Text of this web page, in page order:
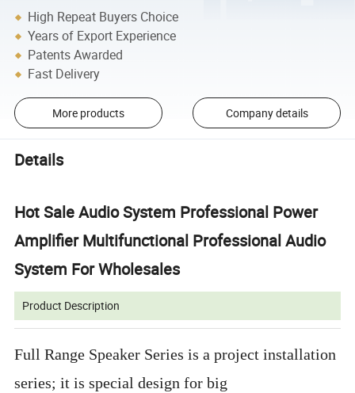
High Repeat Buyers Choice
Years of Export Experience
Patents Awarded
Fast Delivery
More products Company details
Details
Hot Sale Audio System Professional Power
Amplifier Multifunctional Professional Audio
System For Wholesales
Product Description
Full Range Speaker Series is a project installation
series; it is special design for big